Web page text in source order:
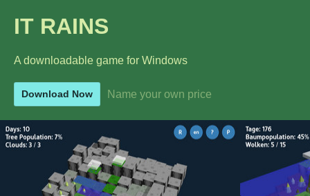
IT RAINS
A downloadable game for Windows
Download Now Name your own price